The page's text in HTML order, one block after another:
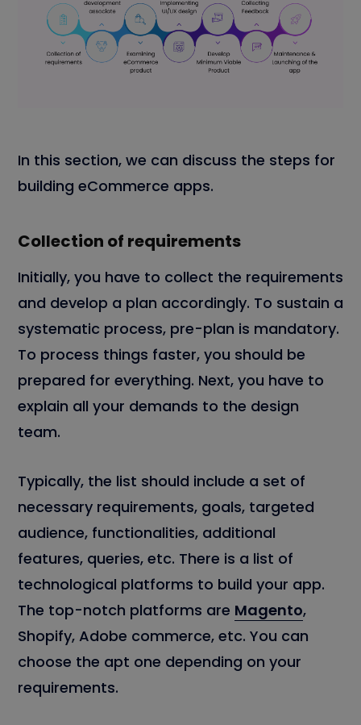
In this section, we can discuss the steps for
building eCommerce apps.
Collection of requirements
Initially, you have to collect the requirements
and develop a plan accordingly. To sustain a
systematic process, pre-plan is mandatory.
To process things faster, you should be
prepared for everything. Next, you have to
explain all your demands to the design
team.
Typically, the list should include a set of
necessary requirements, goals, targeted
audience, functionalities, additional
features, queries, etc. There is a list of
technological platforms to build your app.
The top-notch platforms are Magento,
Shopify, Adobe commerce, etc. You can
choose the apt one depending on your
requirements.